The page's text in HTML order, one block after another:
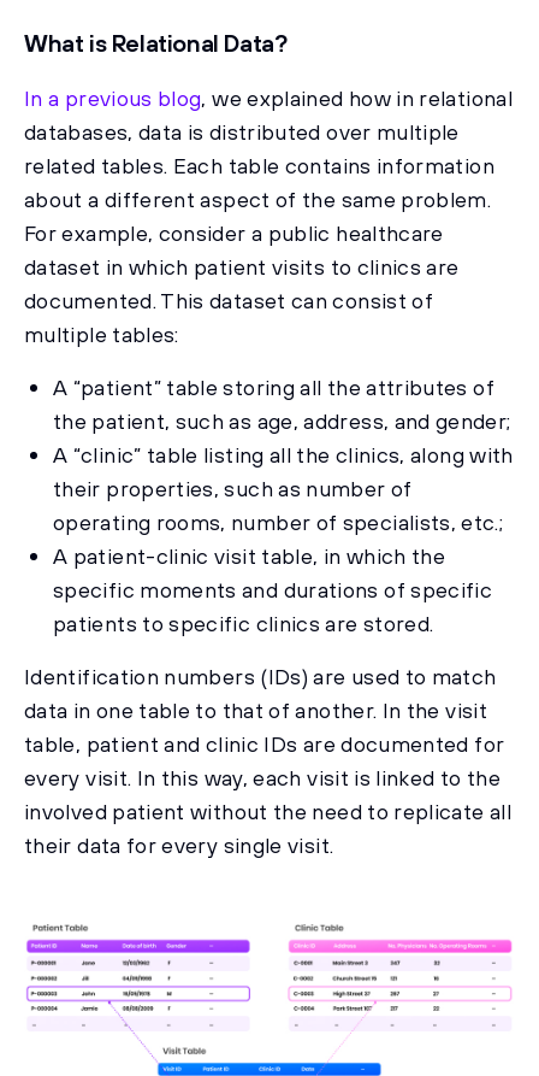
What is Relational Data?
In a previous blog, we explained how in relational
databases, data is distributed over multiple
related tables. Each table contains information
about a different aspect of the same problem.
For example, consider a public healthcare
dataset in which patient visits to clinics are
documented. This dataset can consist of
multiple tables:
A “patient” table storing all the attributes of
the patient, such as age, address, and gender;
A “clinic” table listing all the clinics, along with
their properties, such as number of
operating rooms, number of specialists, etc.;
A patient-clinic visit table, in which the
specific moments and durations of specific
patients to specific clinics are stored.
Identification numbers (IDs) are used to match
data in one table to that of another. In the visit
table, patient and clinic IDs are documented for
every visit. In this way, each visit is linked to the
involved patient without the need to replicate all
their data for every single visit.